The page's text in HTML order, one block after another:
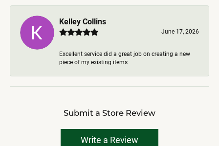
Kelley Collins
June 17, 2026
Excellent service did a great job on creating a new
piece of my existing items
Submit a Store Review
Write a Review